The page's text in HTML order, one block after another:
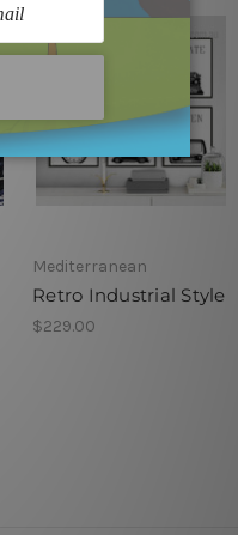
Mediterranean
Retro Industrial Style
$229.00